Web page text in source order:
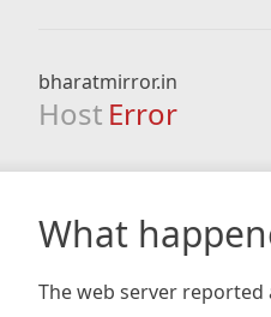
bharatmirror.in
Host Error
What
The web server